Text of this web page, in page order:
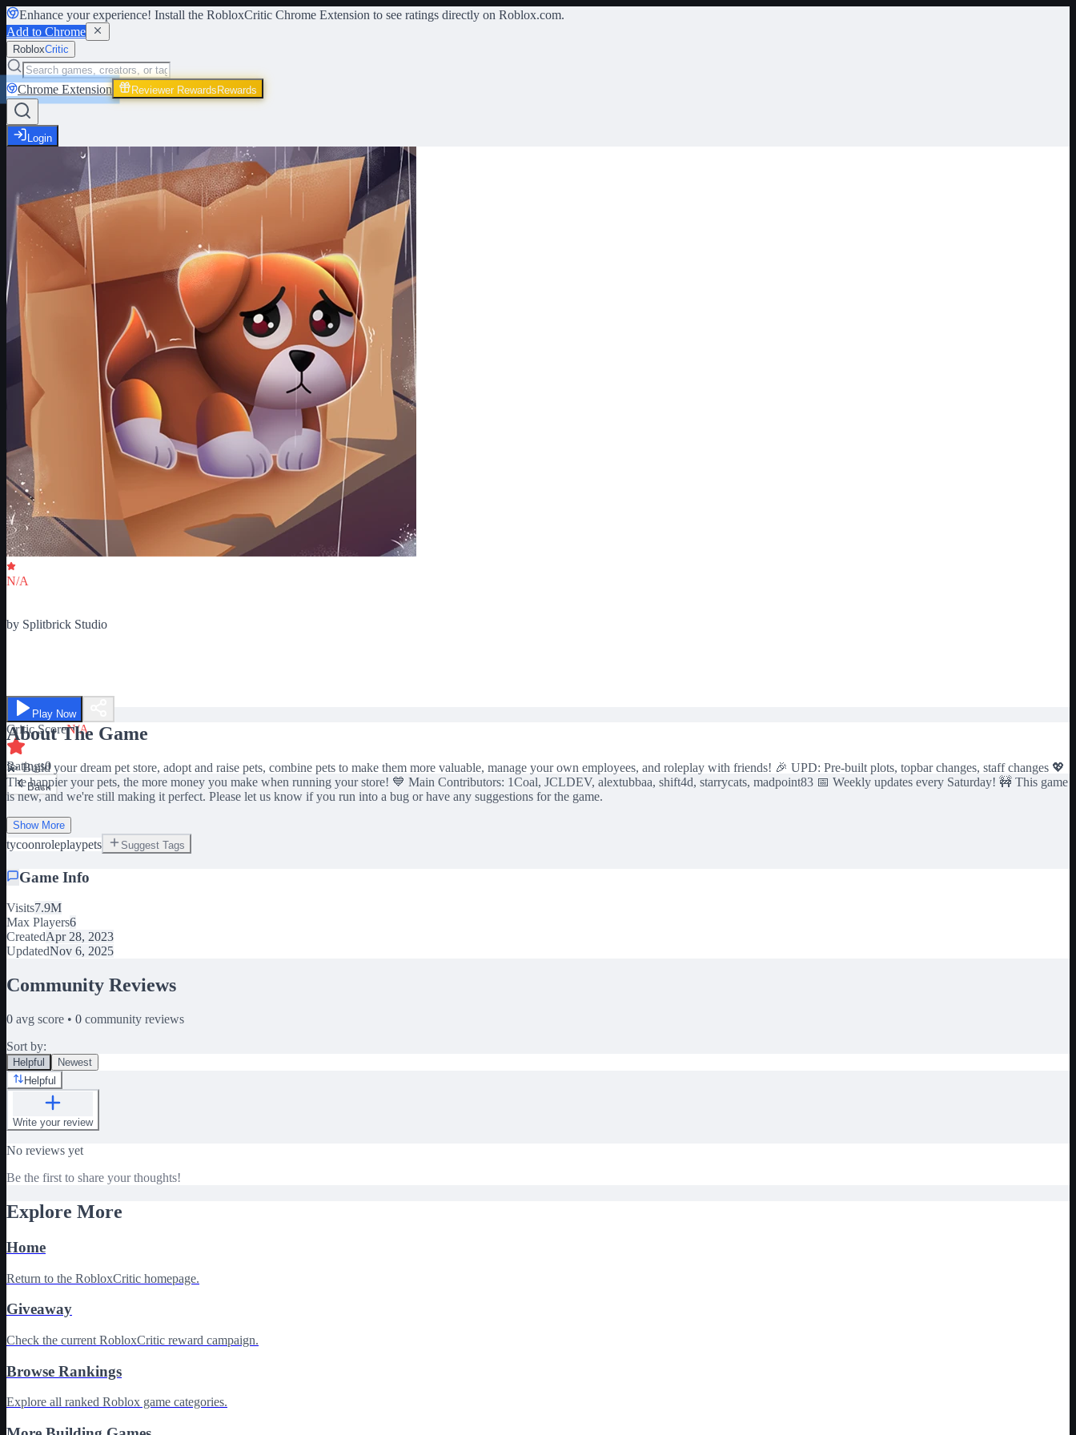
Enhance your experience! Install the RobloxCritic Chrome Extension to see ratings directly on Roblox.com.
Add to Chrome
RobloxCritic
Chrome Extension Reviewer Rewards Rewards
Login
N/A
by Splitbrick Studio
Play Now
Critic ScoreN/A
Ratings0
Back
About The Game
💫 Build your dream pet store, adopt and raise pets, combine pets to make them more valuable, manage your own employees, and roleplay with friends! 🎉 UPD: Pre-built plots, topbar changes, staff changes 💖
The happier your pets, the more money you make when running your store! 💙 Main Contributors: 1Coal, JCLDEV, alextubbaa, shift4d, starrycats, madpoint83 📅 Weekly updates every Saturday! 🚧 This game
is new, and we're still making it perfect. Please let us know if you run into a bug or have any suggestions for the game.
Show More
tycoonroleplaypets Suggest Tags
Game Info
Visits7.9M
Max Players6
CreatedApr 28, 2023
UpdatedNov 6, 2025
Community Reviews
0 avg score • 0 community reviews
Sort by:
Helpful
Newest
Helpful
Write your review
No reviews yet
Be the first to share your thoughts!
Explore More
Home
Return to the RobloxCritic homepage.
Giveaway
Check the current RobloxCritic reward campaign.
Browse Rankings
Explore all ranked Roblox game categories.